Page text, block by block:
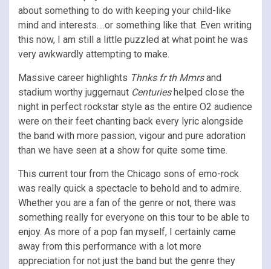
about something to do with keeping your child-like
mind and interests….or something like that. Even writing
this now, I am still a little puzzled at what point he was
very awkwardly attempting to make.
Massive career highlights Thnks fr th Mmrsand
stadium worthy juggernaut Centurieshelped close the
night in perfect rockstar style as the entire O2 audience
were on their feet chanting back every lyric alongside
the band with more passion, vigour and pure adoration
than we have seen at a show for quite some time.
This current tour from the Chicago sons of emo-rock
was really quick a spectacle to behold and to admire.
Whether you are a fan of the genre or not, there was
something really for everyone on this tour to be able to
enjoy. As more of a pop fan myself, I certainly came
away from this performance with a lot more
appreciation for not just the band but the genre they